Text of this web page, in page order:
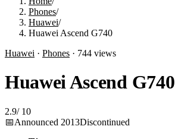
Phones/
Huawei/
Huawei Ascend G740
Huawei · Phones · 744 views
Huawei Ascend G740
2.9/ 10
📅Announced 2013Discontinued